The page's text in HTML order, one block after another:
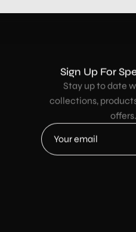
Sign Up For
Stay up to date
collections,
offers.